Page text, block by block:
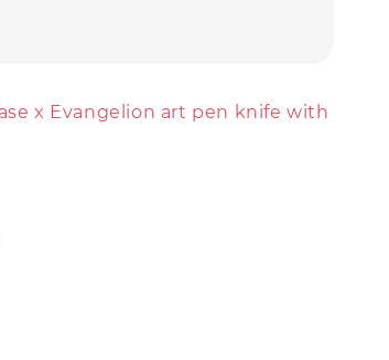
x Evangelion art pen knife with